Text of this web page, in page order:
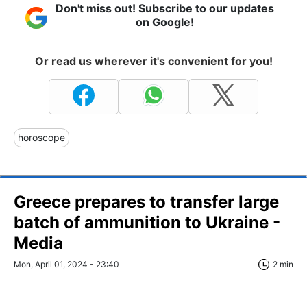
Don't miss out! Subscribe to our updates
on Google!
Or read us wherever it's convenient for you!
horoscope
Greece prepares to transfer large
batch of ammunition to Ukraine -
Media
Mon, April 01, 2024 - 23:40 2 min